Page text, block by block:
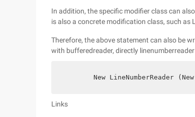
In addition, the specific modifier class can
is also a concrete modification class, such as
Therefore, the above statement can also be
with bufferedreader, directly
New LineNumberReader
Links